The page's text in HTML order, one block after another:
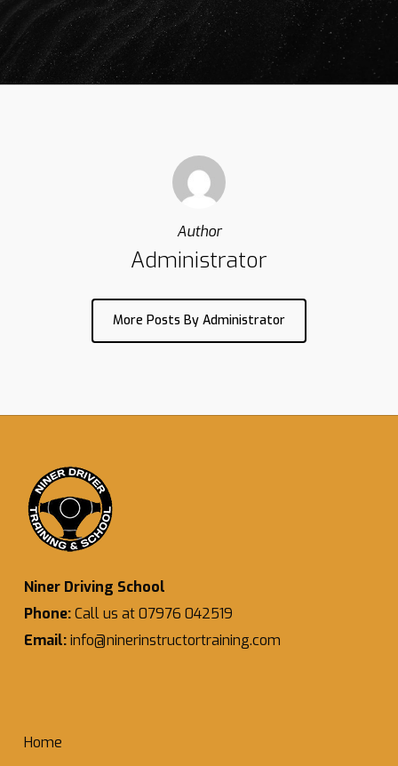
Author
Administrator
More Posts By Administrator
Niner Driving School
Phone:Call us at 07976 042519
Email:info@ninerinstructortraining.com
Home